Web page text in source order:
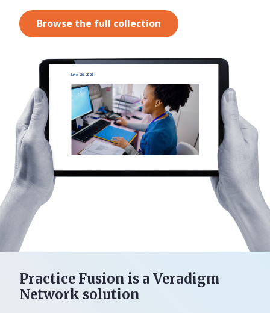
Browse the full collection
June 26, 2026
Practice Fusion is a Veradigm
Network solution